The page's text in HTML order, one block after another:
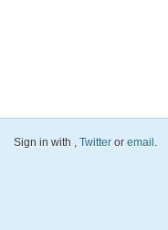
Sign in with , Twitter or email .